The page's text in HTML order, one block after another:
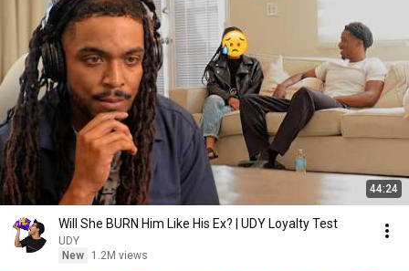
realize that there’s always hope in life, that miracles
exist, and that everything goes on no matter what.
Thank you for your beautiful music, Porter.
44:24
Will She BURN Him Like His Ex? | UDY Loyalty Test
UDY
New
1.2M views